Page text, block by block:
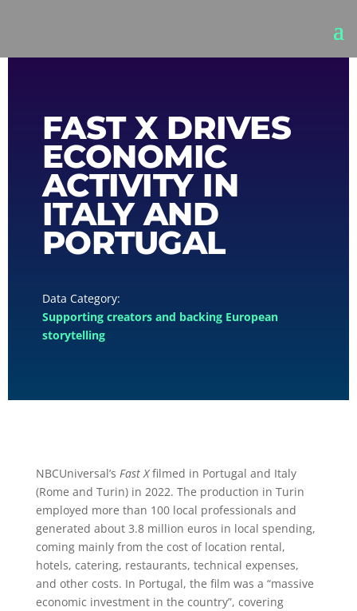
FAST X DRIVES
ECONOMIC
ACTIVITY IN
ITALY AND
PORTUGAL
Supporting creators and backing European
storytelling
NBCUniversal’s Fast Xfilmed in Portugal and Italy
(Rome and Turin) in 2022. The production in Turin
employed more than 100 local professionals and
generated about 3.8 million euros in local spending,
coming mainly from the cost of location rental,
hotels, catering, restaurants, technical expenses,
and other costs. In Portugal, the film was a “massive
economic investment in the country”, covering